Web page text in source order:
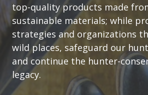
top-quality products made
sustainable materials; while
strategies and organizations
wild places, safeguard our
and continue the hunter-
legacy.